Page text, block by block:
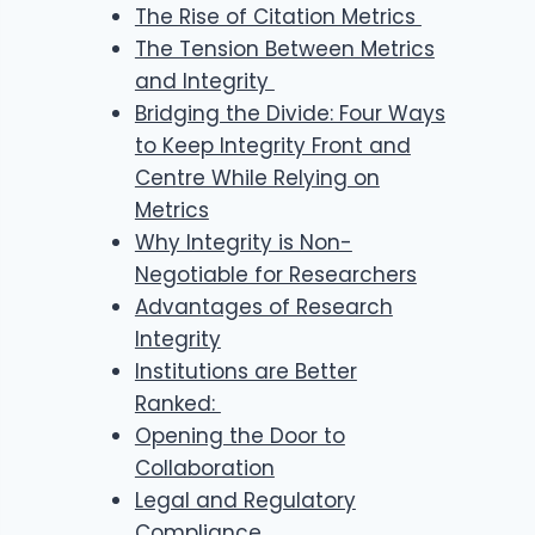
The Rise of Citation Metrics
The Tension Between Metrics
and Integrity
Bridging the Divide: Four Ways
to Keep Integrity Front and
Centre While Relying on
Metrics
Why Integrity is Non-
Negotiable for Researchers
Advantages of Research
Integrity
Institutions are Better
Ranked:
Opening the Door to
Collaboration
Legal and Regulatory